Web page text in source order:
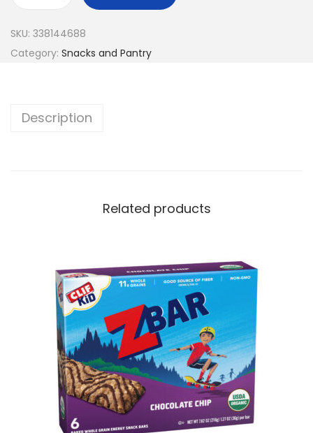
SKU: 338144688
Category: Snacks and Pantry
Description
Related products